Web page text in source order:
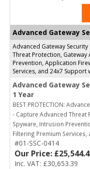
Advanced Gateway
Advanced Gateway Security
Threat Protection, Gateway
Prevention, Application
Services, and 24x7 Support
Advanced Gateway
1 Year
BEST PROTECTION:
- Capture Advanced Threat
Spyware, Intrusion
Filtering Premium
#01-SSC-0414
Our Price:
Inc. VAT: £30,653.39